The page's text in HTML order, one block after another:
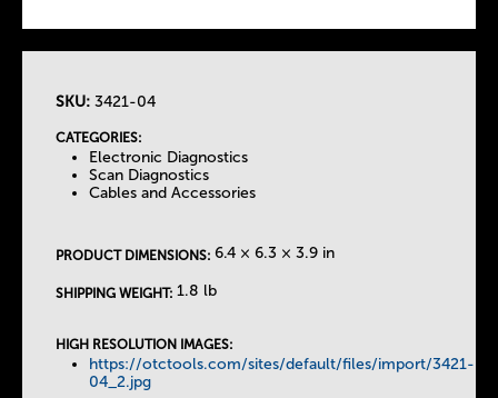
SKU: 3421-04
CATEGORIES:
Electronic Diagnostics
Scan Diagnostics
Cables and Accessories
PRODUCT DIMENSIONS: 6.4 × 6.3 × 3.9 in
SHIPPING WEIGHT: 1.8 lb
HIGH RESOLUTION IMAGES:
https://otctools.com/sites/default/files/import/3421-
04_2.jpg